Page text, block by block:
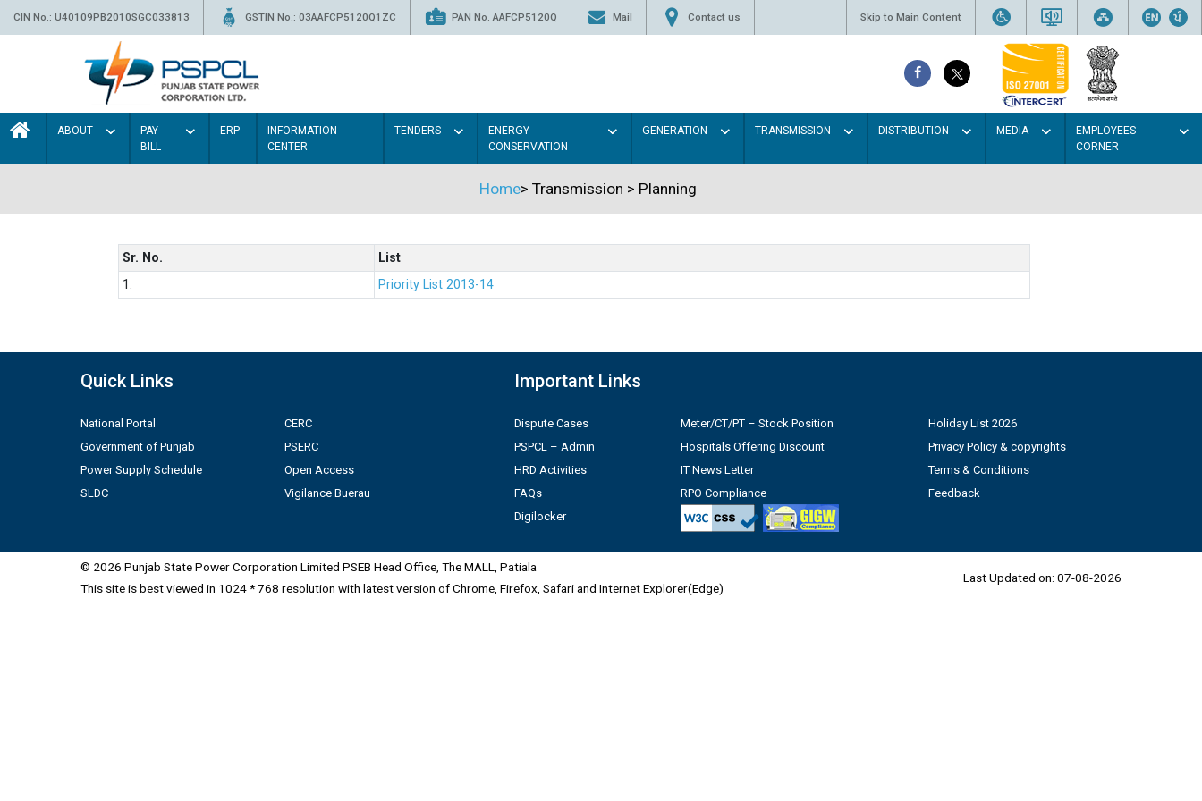
CIN No.: U40109PB2010SGC033813 GSTIN No.: 03AAFCP5120Q1ZC PAN No. AAFCP5120Q Mail Contact us Skip to Main Content
ABOUT
PAY
BILL
ERP
INFORMATION
CENTER
TENDERS
ENERGY
CONSERVATION
GENERATION TRANSMISSION DISTRIBUTION MEDIA
EMPLOYEES
CORNER
Home> Transmission > Planning
Sr. No.
List
1.
Priority List 2013-14
Quick Links
National Portal
Government of Punjab
Power Supply Schedule
SLDC
CERC
PSERC
Open Access
Vigilance Buerau
Important Links
Dispute Cases
PSPCL – Admin
HRD Activities
FAQs
Digilocker
Meter/CT/PT – Stock Position
Hospitals Offering Discount
IT News Letter
RPO Compliance
Holiday List 2026
Privacy Policy & copyrights
Terms & Conditions
Feedback
© 2026 Punjab State Power Corporation Limited PSEB Head Office, The MALL, Patiala
This site is best viewed in 1024 * 768 resolution with latest version of Chrome, Firefox, Safari and Internet Explorer(Edge)
Last Updated on: 07-08-2026